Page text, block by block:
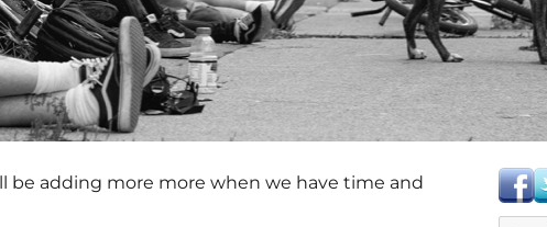
be adding more more when we have time and